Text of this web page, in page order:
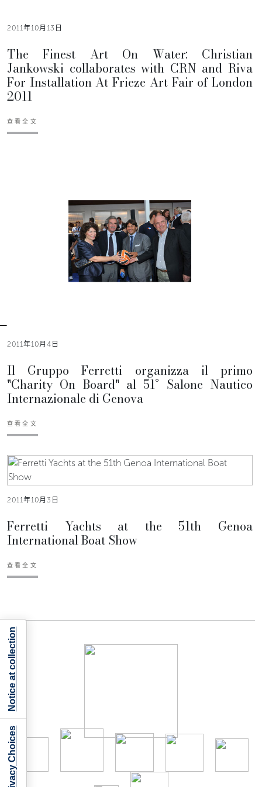
2011年10月13日
The Finest Art On Water: Christian
Jankowski collaborates with CRN and Riva
For Installation At Frieze Art Fair of London
2011
查看全文
2011年10月4日
Il Gruppo Ferretti organizza il primo
"Charity On Board" al 51° Salone Nautico
Internazionale di Genova
查看全文
2011年10月3日
Ferretti Yachts at the 51th Genoa
International Boat Show
查看全文
Notice at collection